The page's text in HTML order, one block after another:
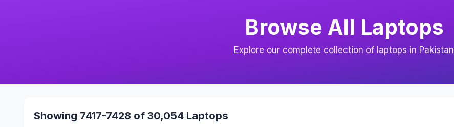
Browse All Laptops
Explore our complete collection of laptops in Pakistan
Showing 7417-7428 of 30,054 Laptops